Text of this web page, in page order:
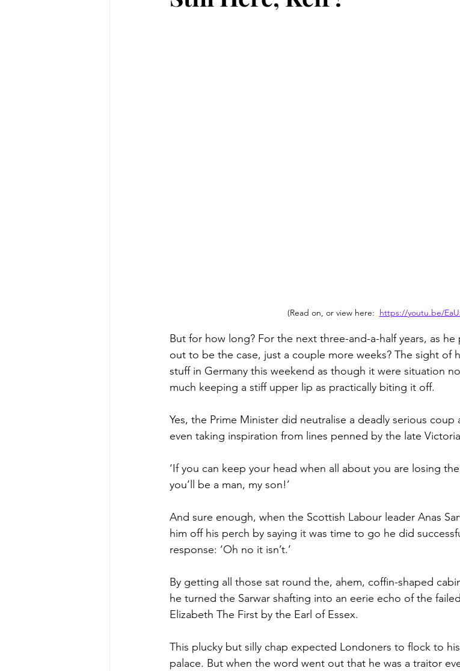
(Read on, or view here: https://youtu.be/
But for how long? For the next three-and-a-half years, as
out to be the case, just a couple more weeks? The sight of
stuff in Germany this weekend as though it were situation
much keeping a stiff upper lip as practically biting it off.
Yes, the Prime Minister did neutralise a deadly serious
even taking inspiration from lines penned by the late
‘If you can keep your head when all about you are losing
you’ll be a man, my son!’
And sure enough, when the Scottish Labour leader Anas
him off his perch by saying it was time to go he did
response: ‘Oh no it isn’t.’
By getting all those sat round the, ahem, coffin-shaped
he turned the Sarwar shafting into an eerie echo of the
Elizabeth The First by the Earl of Essex.
This plucky but silly chap expected Londoners to flock to
palace. But when the word went out that he was a traitor